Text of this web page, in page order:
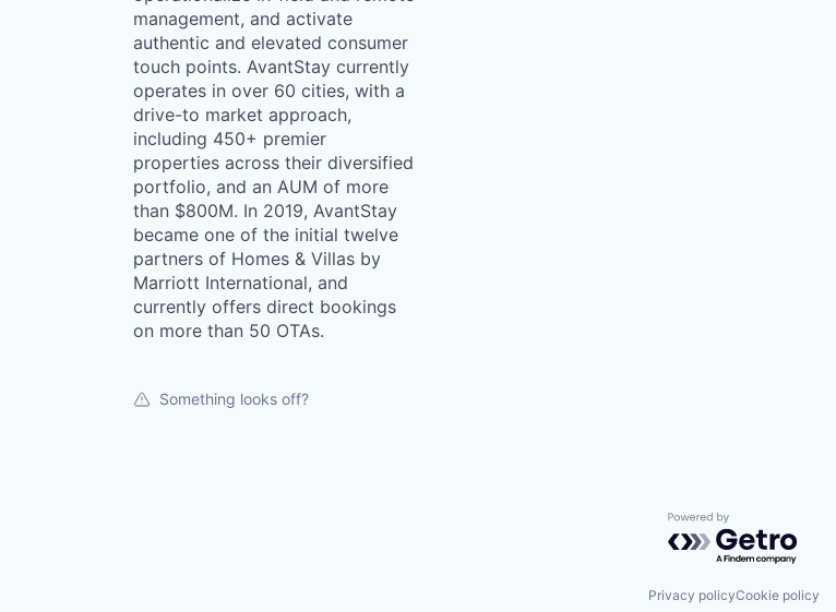
management, and activate
authentic and elevated consumer
touch points. AvantStay currently
operates in over 60 cities, with a
drive-to market approach,
including 450+ premier
properties across their diversified
portfolio, and an AUM of more
than $800M. In 2019, AvantStay
became one of the initial twelve
partners of Homes & Villas by
Marriott International, and
currently offers direct bookings
on more than 50 OTAs.
Something looks off?
Powered by
Privacy policyCookie policy